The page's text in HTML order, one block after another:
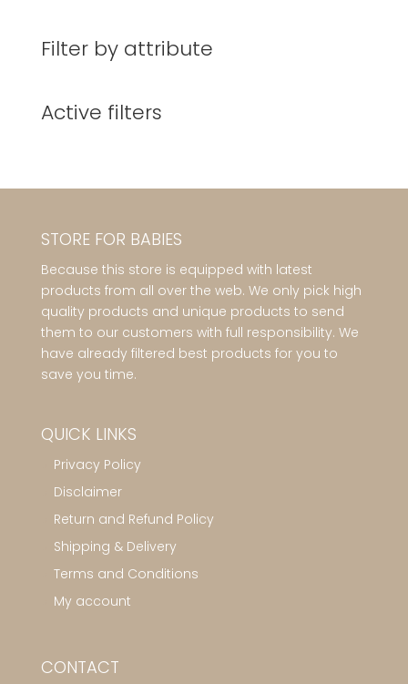
Filter by attribute
Active filters
STORE FOR BABIES
Because this store is equipped with latest
products from all over the web. We only pick high
quality products and unique products to send
them to our customers with full responsibility. We
have already filtered best products for you to
save you time.
QUICK LINKS
Privacy Policy
Disclaimer
Return and Refund Policy
Shipping & Delivery
Terms and Conditions
My account
CONTACT